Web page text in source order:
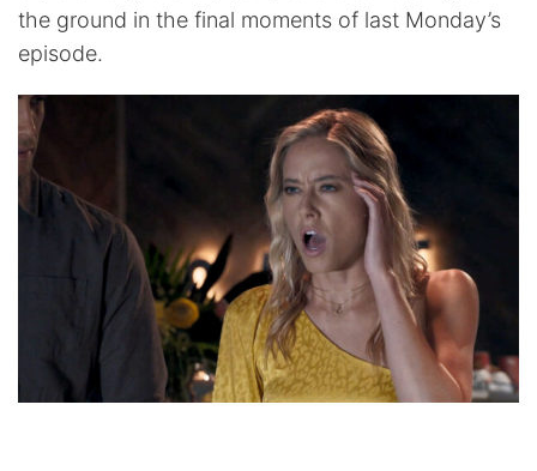
the ground in the final moments of last Monday’s
episode.